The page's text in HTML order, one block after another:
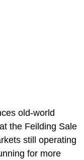
old-world
the Feilding Sale
still operating
for more